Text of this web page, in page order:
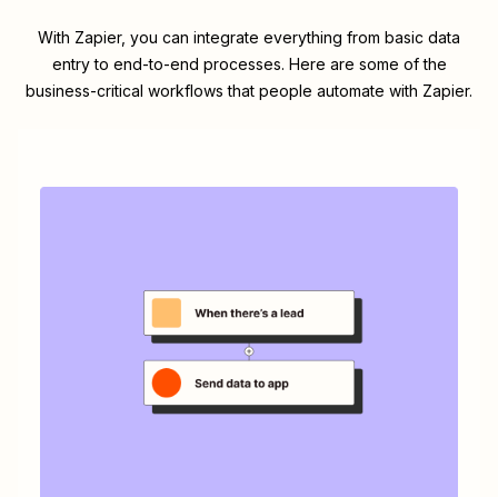
With Zapier, you can integrate everything from basic data
entry to end-to-end processes. Here are some of the
business-critical workflows that people automate with Zapier.